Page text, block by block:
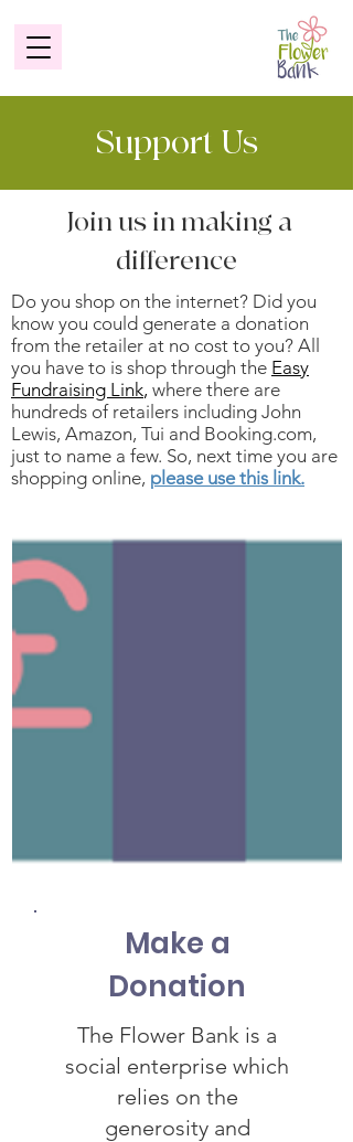
Support Us
Join us in making a
difference
Do you shop on the internet? Did you
know you could generate a donation
from the retailer at no cost to you? All
you have to is shop through the Easy
Fundraising Link, where there are
hundreds of retailers including John
Lewis, Amazon, Tui and Booking.com,
just to name a few. So, next time you are
shopping online, please use this link.
Make a
Donation
The Flower Bank is a
social enterprise which
relies on the
generosity and